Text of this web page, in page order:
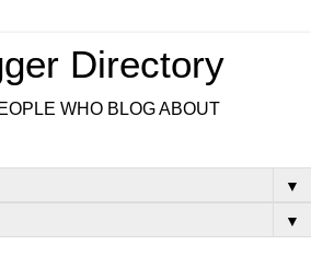
Directory
WHO BLOG ABOUT
▼
▼